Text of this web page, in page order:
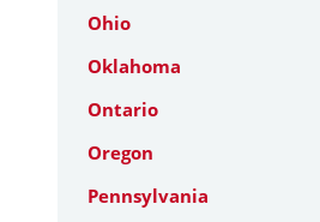
Ohio
Oklahoma
Ontario
Oregon
Pennsylvania